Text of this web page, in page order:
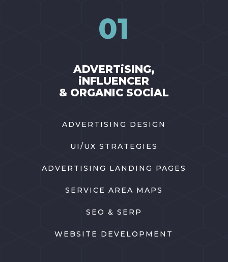
01
ADVERTiSING,
iNFLUENCER
& ORGANIC SOCiAL
ADVERTISING DESIGN
UI/UX STRATEGIES
ADVERTISING LANDING PAGES
SERVICE AREA MAPS
SEO & SERP
WEBSITE DEVELOPMENT